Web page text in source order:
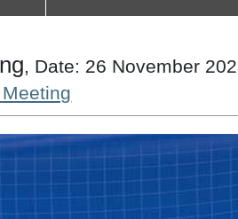
, Date: 26 November